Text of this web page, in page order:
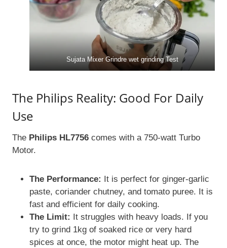
Sujata Mixer Grindre wet grinding Test
The Philips Reality: Good For Daily
Use
The Philips HL7756 comes with a 750-watt Turbo
Motor.
The Performance:
It is perfect for ginger-garlic
paste, coriander chutney, and tomato puree. It is
fast and efficient for daily cooking.
The Limit:
It struggles with heavy loads. If you
try to grind 1kg of soaked rice or very hard
spices at once, the motor might heat up. The